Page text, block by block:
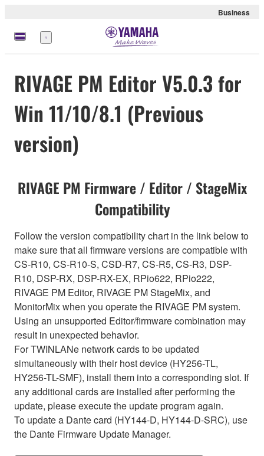
Business
Menu
RIVAGE PM Editor V5.0.3 for
Win 11/10/8.1 (Previous
version)
RIVAGE PM Firmware / Editor / StageMix
Compatibility
Follow the version compatibility chart in the link below to
make sure that all firmware versions are compatible with
CS-R10, CS-R10-S, CSD-R7, CS-R5, CS-R3, DSP-
R10, DSP-RX, DSP-RX-EX, RPio622, RPio222,
RIVAGE PM Editor, RIVAGE PM StageMix, and
MonitorMix when you operate the RIVAGE PM system.
Using an unsupported Editor/firmware combination may
result in unexpected behavior.
For TWINLANe network cards to be updated
simultaneously with their host device (HY256-TL,
HY256-TL-SMF), install them into a corresponding slot. If
any additional cards are installed after performing the
update, please execute the update program again.
To update a Dante card (HY144-D, HY144-D-SRC), use
the Dante Firmware Update Manager.